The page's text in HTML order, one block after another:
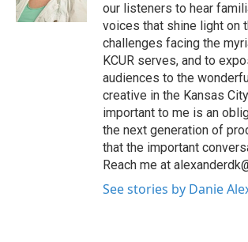
our listeners to hear
voices that shine light on
challenges facing the
KCUR serves, and to
audiences to the
creative in the Kansas
important to me is an
the next generation of
that the important
Reach me at
See stories by Danie